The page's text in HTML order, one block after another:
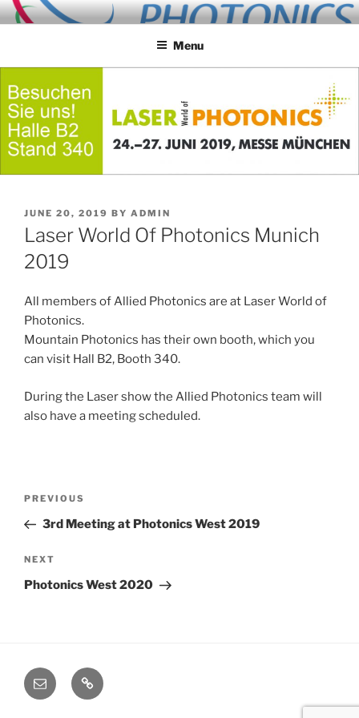
Skip
to
ALLIED PHOTONICS
Menu
POSTED
ON
JUNE 20, 2019 BY ADMIN
Laser World Of Photonics Munich
2019
All members of Allied Photonics are at Laser World of
Photonics.
Mountain Photonics has their own booth, which you
can visit Hall B2, Booth 340.
During the Laser show the Allied Photonics team will
also have a meeting scheduled.
Previous
Post
PREVIOUS
3rd Meeting at Photonics West 2019
Next
Post
NEXT
Photonics West 2020
Email
Cookie
Policy